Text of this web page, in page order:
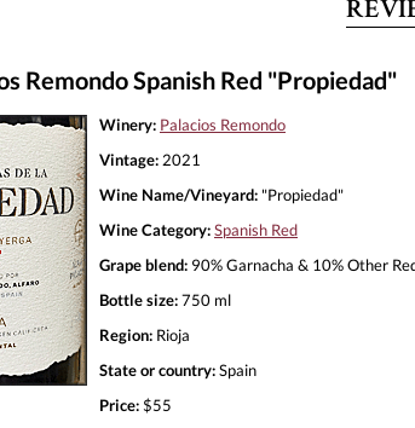
Remondo Spanish Red "Propiedad"
Winery: Palacios Remondo
Vintage: 2021
Wine Name/Vineyard: "Propiedad"
Wine Category:Spanish Red
Grape blend: 90% Garnacha & 10% Other
Bottle size:750 ml
Region: Rioja
State or country:Spain
Price:$55